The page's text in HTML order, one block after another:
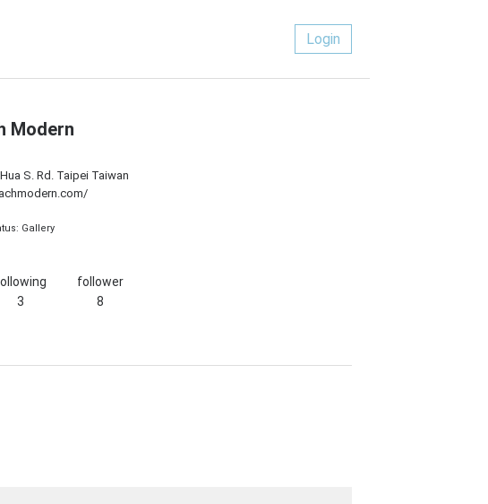
Login
Modern
S. Rd. Taipei Taiwan
Gallery
follower
3 8